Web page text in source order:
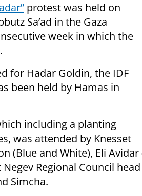
protest was held on
Sa’ad in the Gaza
week in which the
for Hadar Goldin, the IDF
been held by Hamas in
including a planting
was attended by Knesset
(Blue and White), Eli
Negev Regional Council
Simcha.